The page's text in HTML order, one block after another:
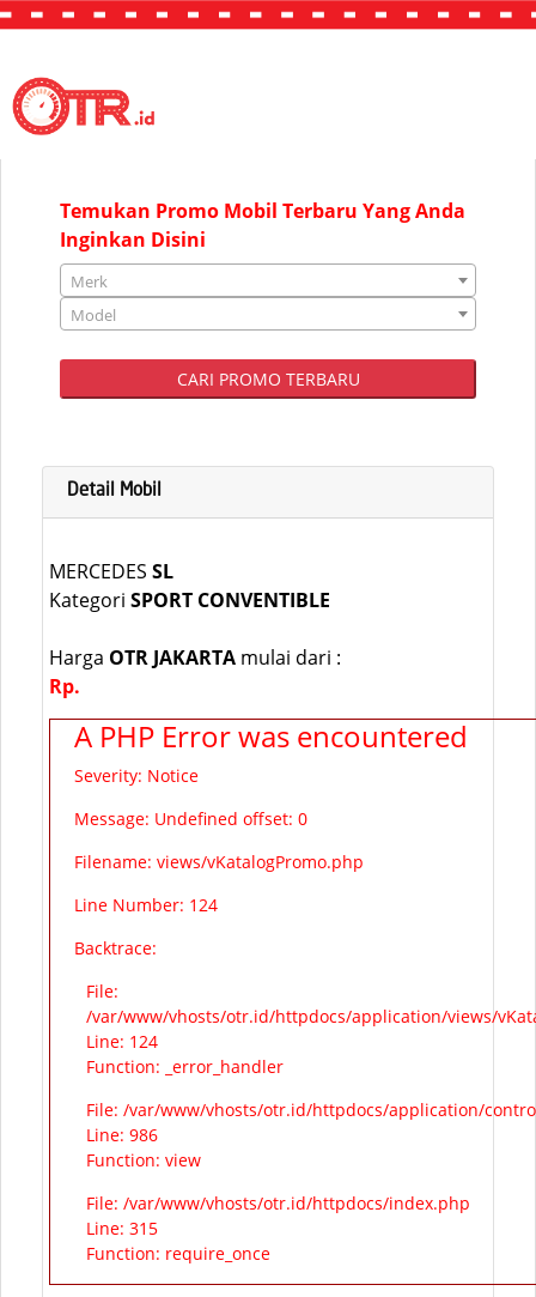
"JAKARTA"
Temukan Promo Mobil Terbaru Yang Anda
Inginkan Disini
Merk
Model
CARI PROMO TERBARU
Detail Mobil
MERCEDES SL
Kategori SPORT CONVENTIBLE
Harga OTR JAKARTA mulai dari :
Rp.
A PHP Error was encountered
Severity: Notice
Message: Undefined offset: 0
Filename: views/vKatalogPromo.php
Line Number: 124
Backtrace:
File:
/var/www/vhosts/otr.id/httpdocs/application/views/
Line: 124
Function: _error_handler
File: /var/www/vhosts/otr.id/httpdocs/application/
Line: 986
Function: view
File: /var/www/vhosts/otr.id/httpdocs/index.php
Line: 315
Function: require_once